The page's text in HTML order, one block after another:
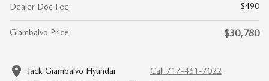
Dealer Doc Fee
$490
Giambalvo Price $30,780
Jack Giambalvo Hyundai Call 717-461-7022